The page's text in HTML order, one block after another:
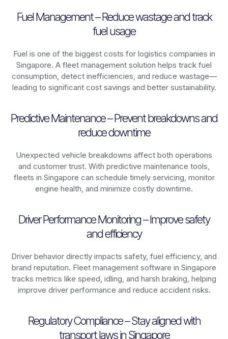
Fuel Management – Reduce wastage and track
fuel usage
Fuel is one of the biggest costs for logistics companies in
Singapore. A fleet management solution helps track fuel
consumption, detect inefficiencies, and reduce wastage—
leading to significant cost savings and better sustainability.
Predictive Maintenance – Prevent breakdowns and
reduce downtime
Unexpected vehicle breakdowns affect both operations
and customer trust. With predictive maintenance tools,
fleets in Singapore can schedule timely servicing, monitor
engine health, and minimize costly downtime.
Driver Performance Monitoring – Improve safety
and efficiency
Driver behavior directly impacts safety, fuel efficiency, and
brand reputation. Fleet management software in Singapore
tracks metrics like speed, idling, and harsh braking, helping
improve driver performance and reduce accident risks.
Regulatory Compliance – Stay aligned with
transport laws in Singapore